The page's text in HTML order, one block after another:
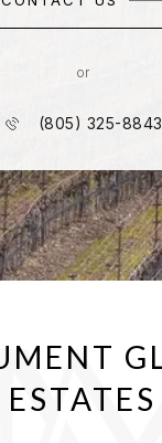
or
(805) 325-8843